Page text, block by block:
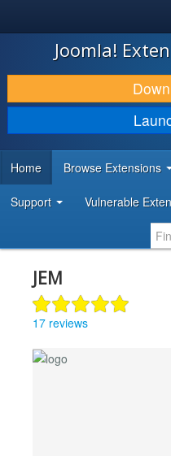
JOOMLA!
DOWNLOAD & EXTEND
DISCOVER & LEARN
DEVELOPER RESOURCES
Joomla!
Home Browse Extensions
Support Vulnerable
JEM
17 reviews